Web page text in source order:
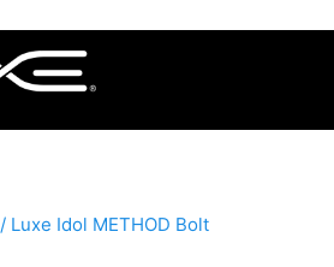
/ Luxe Idol METHOD Bolt